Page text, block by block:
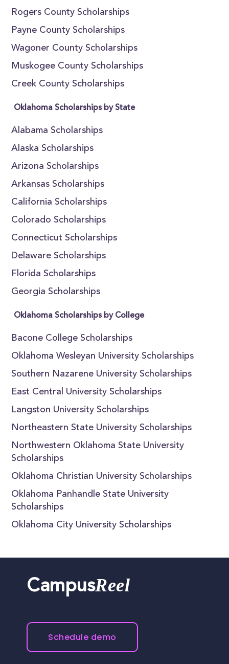
Rogers County Scholarships
Payne County Scholarships
Wagoner County Scholarships
Muskogee County Scholarships
Creek County Scholarships
Oklahoma Scholarships by State
Alabama Scholarships
Alaska Scholarships
Arizona Scholarships
Arkansas Scholarships
California Scholarships
Colorado Scholarships
Connecticut Scholarships
Delaware Scholarships
Florida Scholarships
Georgia Scholarships
Oklahoma Scholarships by College
Bacone College Scholarships
Oklahoma Wesleyan University Scholarships
Southern Nazarene University Scholarships
East Central University Scholarships
Langston University Scholarships
Northeastern State University Scholarships
Northwestern Oklahoma State University
Scholarships
Oklahoma Christian University Scholarships
Oklahoma Panhandle State University
Scholarships
Oklahoma City University Scholarships
CampusReel
Schedule demo